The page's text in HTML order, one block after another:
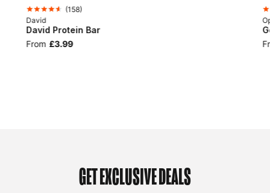
(158)
David
David Protein Bar
From £3.99
GET EXCLUSIVE DEALS